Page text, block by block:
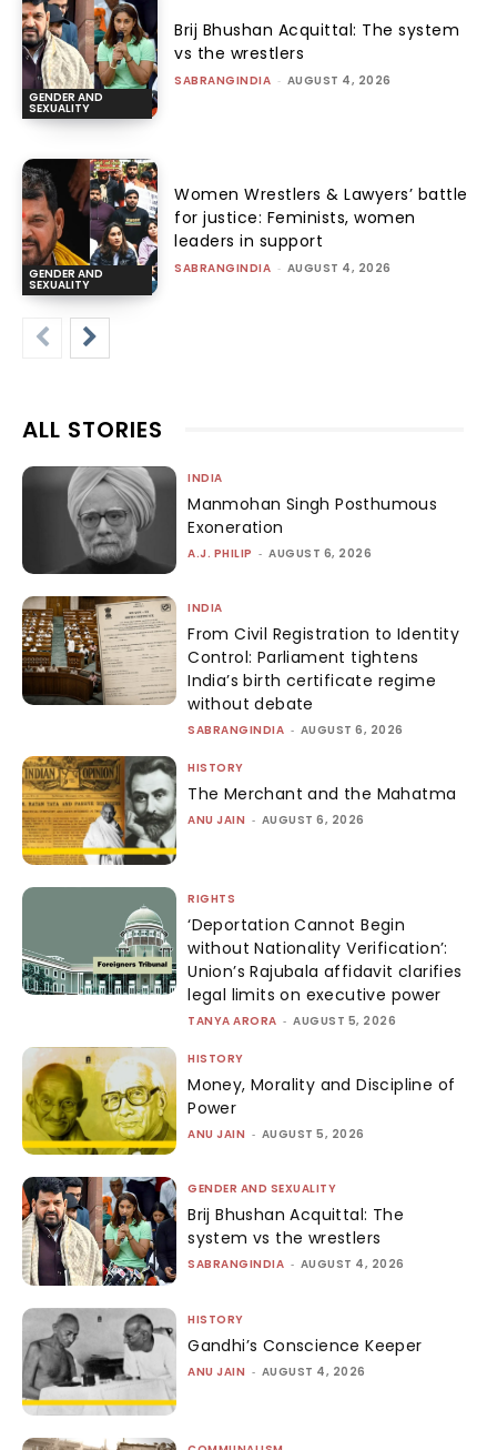
GENDER AND
SEXUALITY
Brij Bhushan Acquittal: The system
vs the wrestlers
SABRANGINDIA - AUGUST 4, 2026
GENDER AND
SEXUALITY
Women Wrestlers & Lawyers’ battle
for justice: Feminists, women
leaders in support
SABRANGINDIA - AUGUST 4, 2026
ALL STORIES
INDIA
Manmohan Singh Posthumous
Exoneration
A.J. PHILIP - AUGUST 6, 2026
INDIA
From Civil Registration to Identity
Control: Parliament tightens
India’s birth certificate regime
without debate
SABRANGINDIA - AUGUST 6, 2026
HISTORY
The Merchant and the Mahatma
ANU JAIN - AUGUST 6, 2026
RIGHTS
‘Deportation Cannot Begin
without Nationality Verification’:
Union’s Rajubala affidavit clarifies
legal limits on executive power
TANYA ARORA - AUGUST 5, 2026
HISTORY
Money, Morality and Discipline of
Power
ANU JAIN - AUGUST 5, 2026
GENDER AND SEXUALITY
Brij Bhushan Acquittal: The
system vs the wrestlers
SABRANGINDIA - AUGUST 4, 2026
HISTORY
Gandhi’s Conscience Keeper
ANU JAIN - AUGUST 4, 2026